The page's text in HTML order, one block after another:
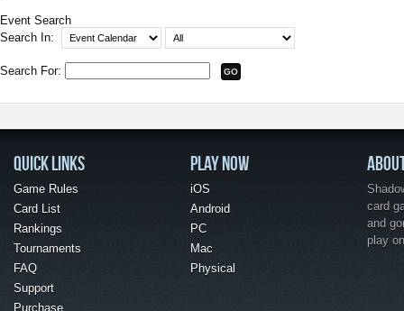
Event Search
Search In:
Search For:
QUICK LINKS
Game Rules
Card List
Rankings
Tournaments
FAQ
Support
Purchase
PLAY NOW
iOS
Android
PC
Mac
Physical
card
and
play